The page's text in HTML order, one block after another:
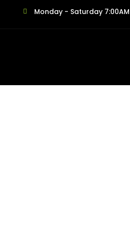
Monday - Saturday 7:00AM